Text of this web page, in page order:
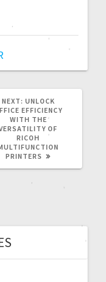
NEXT: UNLOCK
EFFICIENCY
WITH THE
OF
RICOH
PRINTERS